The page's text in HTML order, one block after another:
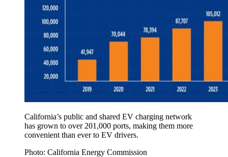
California’s public and shared EV charging network
has grown to over 201,000 ports, making them more
convenient than ever to EV drivers.
Photo: California Energy Commission